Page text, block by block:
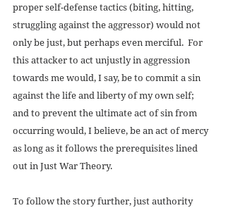
proper self-defense tactics (biting, hitting,
struggling against the aggressor) would not
only be just, but perhaps even merciful.  For
this attacker to act unjustly in aggression
towards me would, I say, be to commit a sin
against the life and liberty of my own self;
and to prevent the ultimate act of sin from
occurring would, I believe, be an act of mercy
as long as it follows the prerequisites lined
out in Just War Theory.
To follow the story further, just authority